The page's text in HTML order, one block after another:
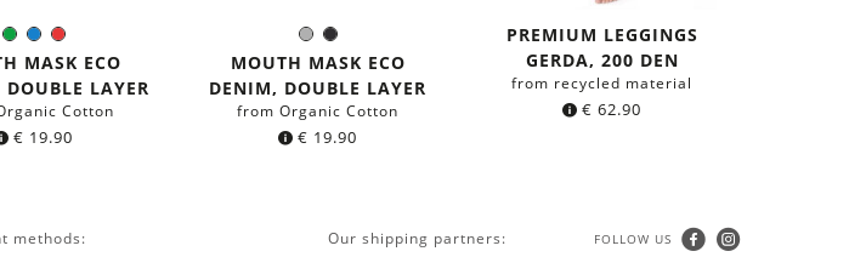
Green
BlueRed
Color:
MASK ECO
LAYER
Cotton
€ 19.90
GreyBlack
Color:
MOUTH MASK ECO
DENIM, DOUBLE LAYER
from Organic Cotton
€ 19.90
PREMIUM LEGGINGS
GERDA, 200 DEN
from recycled material
€ 62.90
methods: Our shipping partners: FOLLOW US